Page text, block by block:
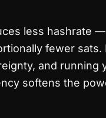
less hashrate
fewer
and
softens the